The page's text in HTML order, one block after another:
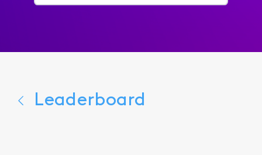
for...
Leaderboard